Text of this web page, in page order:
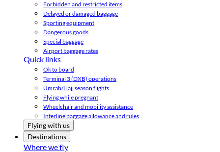
Forbidden and restricted items
Delayed or damaged baggage
Sporting equipment
Dangerous goods
Special baggage
Airport baggage rates
Quick links
Ok to board
Terminal 3 (DXB) operations
Umrah/Hajj season flights
Flying while pregnant
Wheelchair and mobility assistance
Interline baggage allowance and rules
Flying with us
Destinations
Where we fly